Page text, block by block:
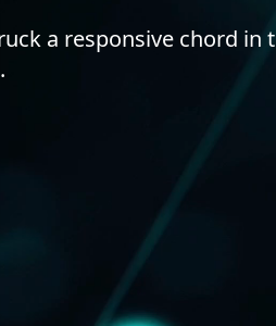
a responsive chord in